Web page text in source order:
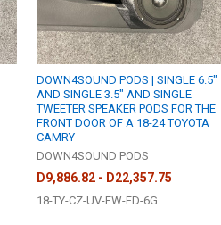
DOWN4SOUND PODS | SINGLE 6.5"
AND SINGLE 3.5" AND SINGLE
TWEETER SPEAKER PODS FOR THE
FRONT DOOR OF A 18-24 TOYOTA
CAMRY
DOWN4SOUND PODS
D9,886.82 - D22,357.75
18-TY-CZ-UV-EW-FD-6G